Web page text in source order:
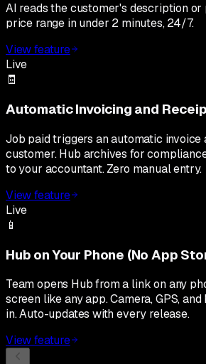
AI reads the customer's description or
price range in under 2 minutes, 24/7.
View feature
Live
🧾
Automatic Invoicing and
Job paid triggers an automatic
customer. Hub archives for
to your accountant. Zero manual entry.
View feature
Live
📱
Hub on Your Phone (No App
Team opens Hub from a link on any
screen like any app. Camera, GPS,
in. Auto-updates with every release.
View feature